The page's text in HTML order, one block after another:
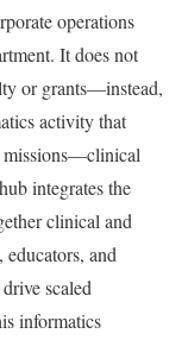
operations
It does not
or grants—instead,
activity that
missions—clinical
integrates the
clinical and
educators, and
scaled
informatics